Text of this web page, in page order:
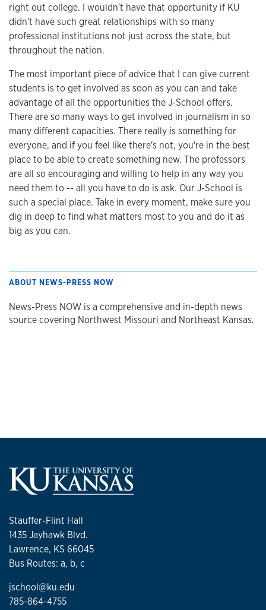
right out college. I wouldn't have that opportunity if KU
didn't have such great relationships with so many
professional institutions not just across the state, but
throughout the nation.
The most important piece of advice that I can give current
students is to get involved as soon as you can and take
advantage of all the opportunities the J-School offers.
There are so many ways to get involved in journalism in so
many different capacities. There really is something for
everyone, and if you feel like there's not, you're in the best
place to be able to create something new. The professors
are all so encouraging and willing to help in any way you
need them to -- all you have to do is ask. Our J-School is
such a special place. Take in every moment, make sure you
dig in deep to find what matters most to you and do it as
big as you can.
ABOUT NEWS-PRESS NOW
News-Press NOW is a comprehensive and in-depth news
source covering Northwest Missouri and Northeast Kansas.
Stauffer-Flint Hall
1435 Jayhawk Blvd.
Lawrence, KS 66045
Bus Routes: a, b, c
jschool@ku.edu
785-864-4755